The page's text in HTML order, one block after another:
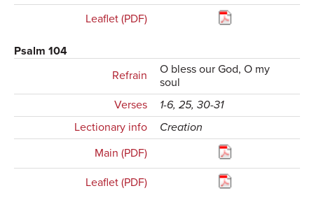
Leaflet (PDF)
Psalm 104
Refrain
O bless our God, O my
soul
Verses
1-6, 25, 30-31
Lectionary info
Creation
Main (PDF)
Leaflet (PDF)